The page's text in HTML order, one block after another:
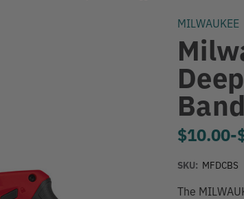
MILWAUKEE
$10.00-
SKU: MFDCBS
The